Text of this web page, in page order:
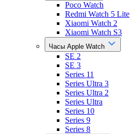
Poco Watch
Redmi Watch 5 Lite
Xiaomi Watch 2
Xiaomi Watch S3
Часы Apple Watch
SE 2
SE 3
Series 11
Series Ultra 3
Series Ultra 2
Series Ultra
Series 10
Series 9
Series 8